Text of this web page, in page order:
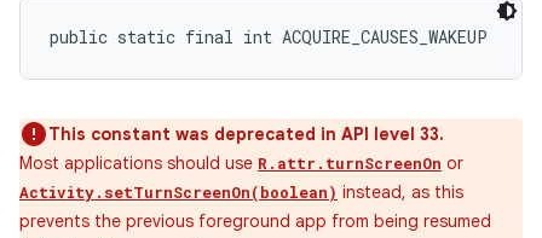
public static final int ACQUIRE_CAUSES_WAKEUP
This constant was deprecated in API level 33.
Most applications should use R.attr.turnScreenOn or
Activity.setTurnScreenOn(boolean) instead, as this
prevents the previous foreground app from being resumed